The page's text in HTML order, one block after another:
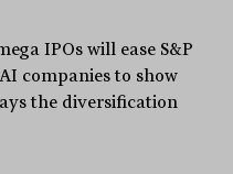
IPOs will ease S&P
companies to show
the diversification